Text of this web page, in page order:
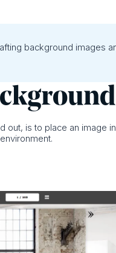
background images
is to place an image